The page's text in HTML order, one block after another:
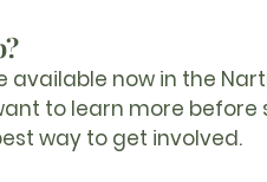
available now in the
to learn more before
way to get involved.